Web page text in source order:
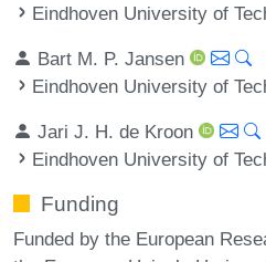
Eindhoven University of
Bart M. P. Jansen
Eindhoven University of
Jari J. H. de Kroon
Eindhoven University of
Funding
Funded by the European